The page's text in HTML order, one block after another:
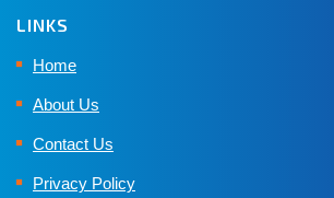
LINKS
Home
About Us
Contact Us
Privacy Policy